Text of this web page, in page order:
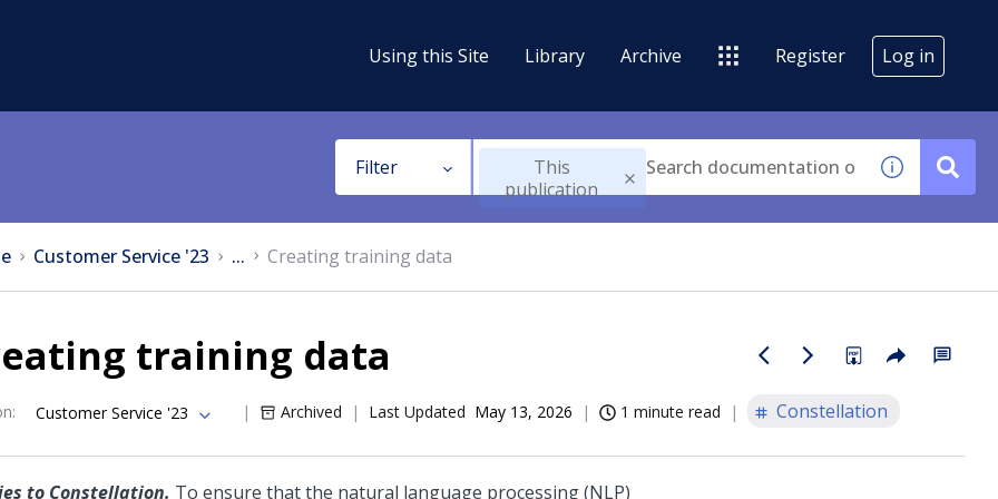
Using this Site Library Archive Register Log in
Filter
This
publication
Customer Service '23 ... Creating training data
training data
: Customer Service '23 Archived Last Updated May 13, 2026 1 minute read Constellation
to Constellation. To ensure that the natural language processing (NLP)